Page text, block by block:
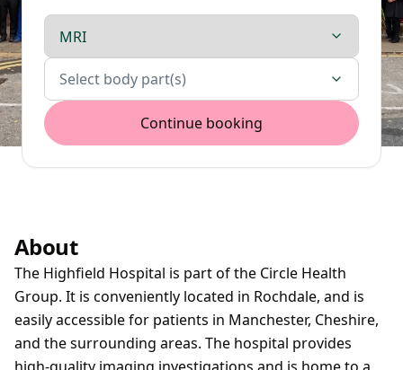
Scan type
Body parts
Select body part(s)
Continue booking
About
The Highfield Hospital is part of the Circle Health
Group. It is conveniently located in Rochdale, and is
easily accessible for patients in Manchester, Cheshire,
and the surrounding areas. The hospital provides